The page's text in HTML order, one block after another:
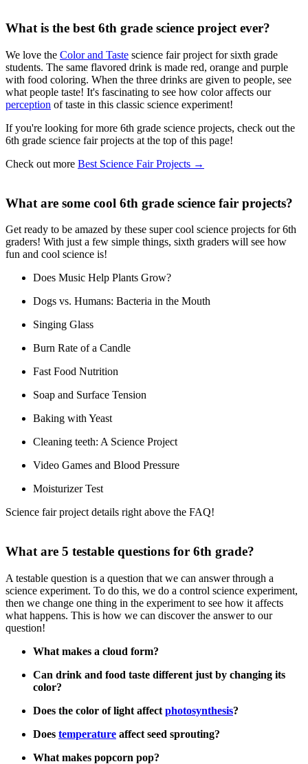
What is the best 6th grade science project ever?
We love the Color and Taste science fair project for sixth grade
students. The same flavored drink is made red, orange and purple
with food coloring. When the three drinks are given to people, see
what people taste! It's fascinating to see how color affects our
perception of taste in this classic science experiment!
If you're looking for more 6th grade science projects, check out the
6th grade science fair projects at the top of this page!
Check out more Best Science Fair Projects →
What are some cool 6th grade science fair projects?
Get ready to be amazed by these super cool science projects for 6th
graders! With just a few simple things, sixth graders will see how
fun and cool science is!
Does Music Help Plants Grow?
Dogs vs. Humans: Bacteria in the Mouth
Singing Glass
Burn Rate of a Candle
Fast Food Nutrition
Soap and Surface Tension
Baking with Yeast
Cleaning teeth: A Science Project
Video Games and Blood Pressure
Moisturizer Test
Science fair project details right above the FAQ!
What are 5 testable questions for 6th grade?
A testable question is a question that we can answer through a
science experiment. To do this, we do a control science experiment,
then we change one thing in the experiment to see how it affects
what happens. This is how we can discover the answer to our
question!
What makes a cloud form?
Can drink and food taste different just by changing its
color?
Does the color of light affect photosynthesis?
Does temperature affect seed sprouting?
What makes popcorn pop?